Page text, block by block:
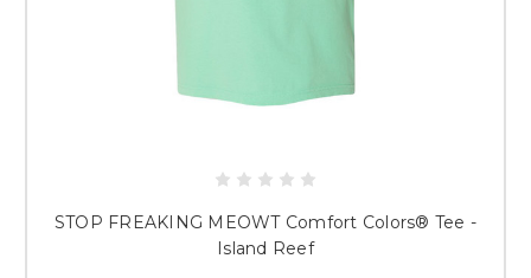
STOP FREAKING MEOWT Comfort Colors® Tee -
Island Reef